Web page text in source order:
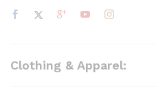
Clothing & Apparel: